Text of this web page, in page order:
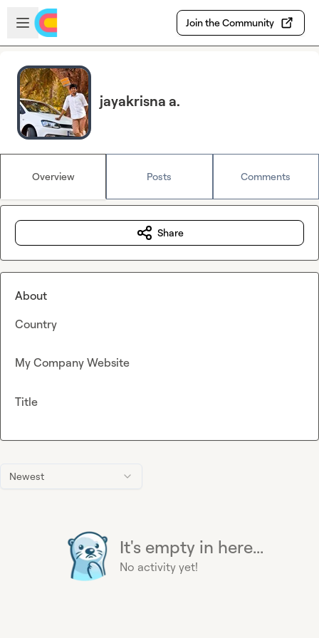
Skip to main content
Open sidebar
Join the Community
jayakrisna a.
Overview Posts Comments
Newest
It's empty in here...
No activity yet!
Share
About
Country
My Company Website
Title